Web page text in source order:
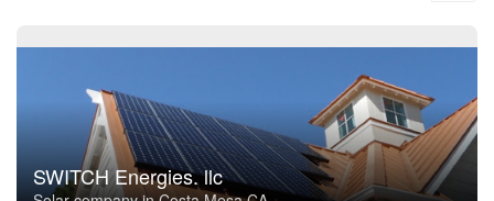
SWITCH Energies. llc